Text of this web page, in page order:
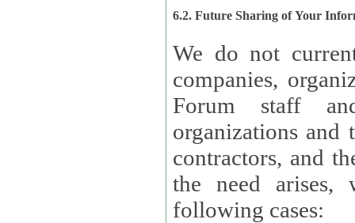
6.2. Future Sharing of Your
We do not
companies,
Forum staff
organizations and
contractors, and
the need arises,
following cases: